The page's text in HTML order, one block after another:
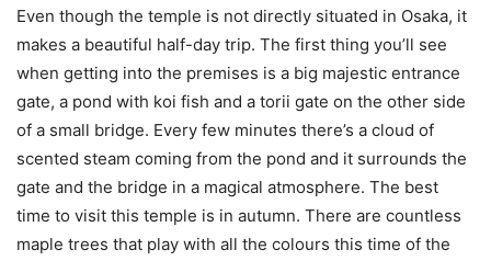
Even though the temple is not directly situated in Osaka, it
makes a beautiful half-day trip. The first thing you’ll see
when getting into the premises is a big majestic entrance
gate, a pond with koi fish and a torii gate on the other side
of a small bridge. Every few minutes there’s a cloud of
scented steam coming from the pond and it surrounds the
gate and the bridge in a magical atmosphere. The best
time to visit this temple is in autumn. There are countless
maple trees that play with all the colours this time of the